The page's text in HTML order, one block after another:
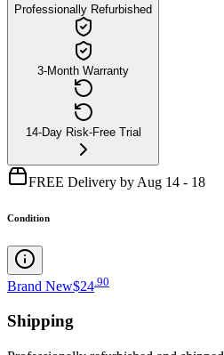
Professionally Refurbished
3-Month Warranty
14-Day Risk-Free Trial
FREE Delivery by Aug 14 - 18
Condition
Brand New$24 90
Shipping